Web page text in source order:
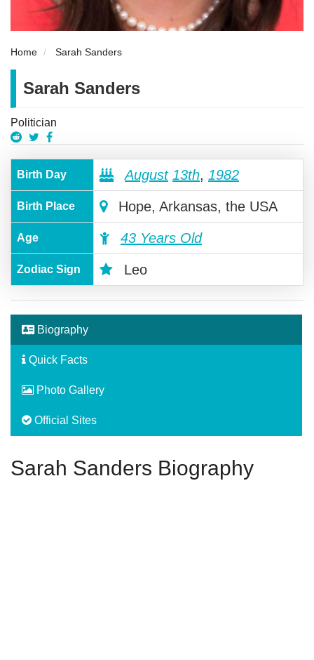
Home Sarah Sanders
Sarah Sanders
Politician
Birth Day August 13th, 1982
Birth Place Hope, Arkansas, the USA
Age 43 Years Old
Zodiac Sign Leo
Biography
Quick Facts
Photo Gallery
Official Sites
Sarah Sanders Biography